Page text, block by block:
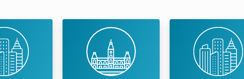
India
(Defence Sevices)